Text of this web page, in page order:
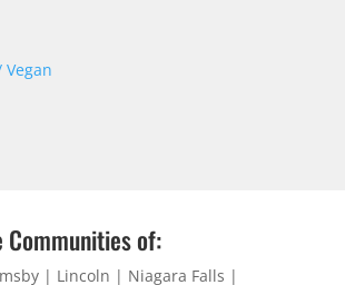
Communities of:
| Lincoln | Niagara Falls |